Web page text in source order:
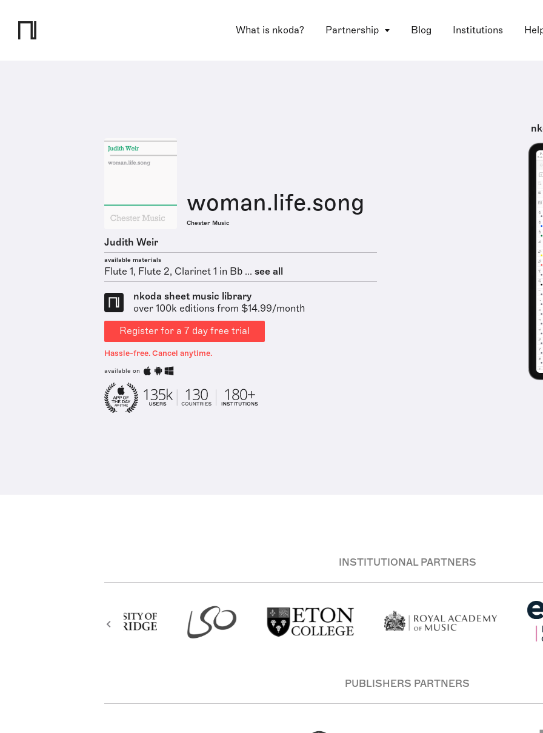
What is nkoda? Partnership Blog Institutions
woman.life.song
Chester Music
Judith Weir
available materials
Flute 1, Flute 2, Clarinet 1 in Bb ... see all
nkoda sheet music library
over 100k editions from $14.99/month
Register for a 7 day free trial
Hassle-free. Cancel anytime.
available on
INSTITUTIONAL PARTNERS
PUBLISHERS PARTNERS